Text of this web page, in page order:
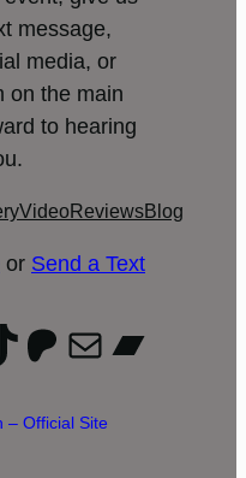
message,
media, or
on the main
to hearing
VideoReviewsBlog
or Send a Text
Patreon
Mail
– Official Site